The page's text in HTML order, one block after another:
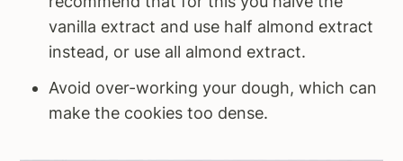
vanilla extract and use half almond extract
instead, or use all almond extract.
Avoid over-working your dough, which can
make the cookies too dense.